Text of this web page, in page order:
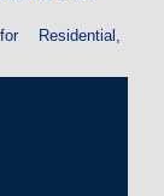
Residential,